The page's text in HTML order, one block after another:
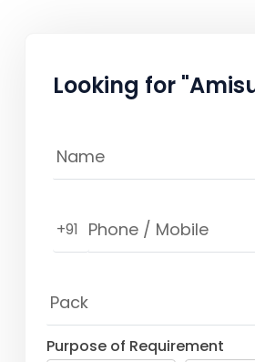
Looking for
+91
Purpose of Requirement